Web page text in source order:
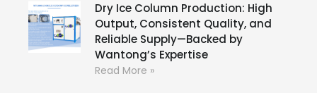
Dry Ice Column Production: High
Output, Consistent Quality, and
Reliable Supply—Backed by
Wantong’s Expertise
Read More »